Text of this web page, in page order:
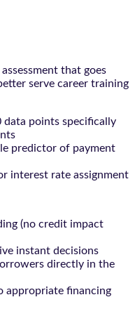
that goes
serve career training
data points specifically
predictor of payment
interest rate assignment
(no credit impact
instant decisions
directly in the
appropriate financing